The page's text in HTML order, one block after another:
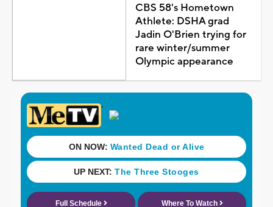
CBS 58's Hometown
Athlete: DSHA grad
Jadin O'Brien trying for
rare winter/summer
Olympic appearance